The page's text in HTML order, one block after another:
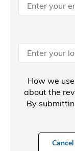
How we
about the
By